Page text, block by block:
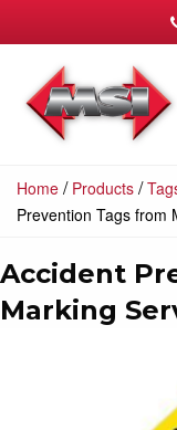
Home / Products /
Prevention Tags from
Accident
Marking